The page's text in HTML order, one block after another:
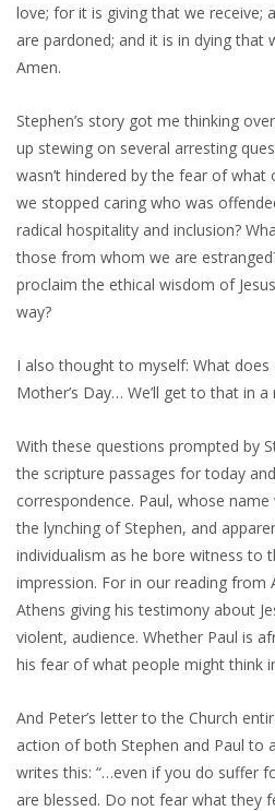
love; for it is giving that we receive;
are pardoned; and it is in dying that
Amen.
Stephen’s story got me thinking
up stewing on several arresting
wasn’t hindered by the fear of
we stopped caring who was
radical hospitality and inclusion?
those from whom we are
proclaim the ethical wisdom of
way?
I also thought to myself: What
Mother’s Day… We’ll get to that in
With these questions prompted by
the scripture passages for today
correspondence. Paul, whose
the lynching of Stephen, and
individualism as he bore witness to
impression. For in our reading from
Athens giving his testimony about
violent, audience. Whether Paul is
his fear of what people might think
And Peter’s letter to the Church
action of both Stephen and Paul to
writes this: “…even if you do suffer
are blessed. Do not fear what they